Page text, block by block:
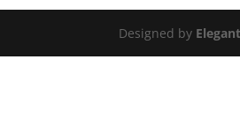
Designed by